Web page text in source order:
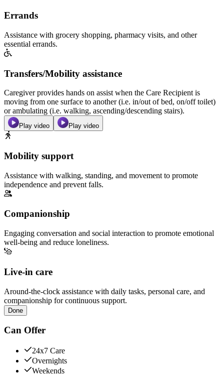
Errands
Assistance with grocery shopping, pharmacy visits, and other
essential errands.
Transfers/Mobility assistance
Caregiver provides hands on assist when the Care Recipient is
moving from one surface to another (i.e. in/out of bed, on/off toilet)
or ambulating (i.e. walking, ascending/descending stairs).
Play video Play video
Mobility support
Assistance with walking, standing, and movement to promote
independence and prevent falls.
Companionship
Engaging conversation and social interaction to promote emotional
well-being and reduce loneliness.
Live-in care
Around-the-clock assistance with daily tasks, personal care, and
companionship for continuous support.
Done
Can Offer
24x7 Care
Overnights
Weekends